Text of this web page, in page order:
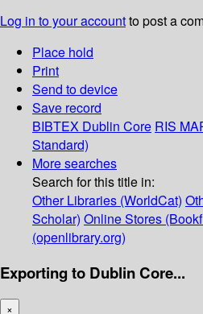
Log in to your accountto post a
Place hold
Print
Send to device
Save record
BIBTEX Dublin Core RIS
Standard)
More searches
Search for this title in:
Other Libraries (WorldCat)
Scholar) Online Stores
(openlibrary.org)
Exporting to Dublin Core...
×